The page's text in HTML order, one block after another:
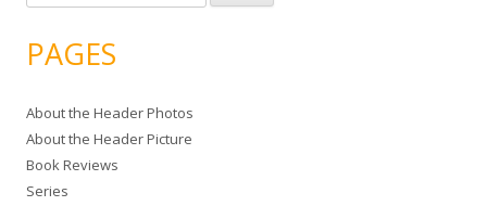
e
r
h
f
o
r
PAGES
About the Header Photos
About the Header Picture
Book Reviews
Series